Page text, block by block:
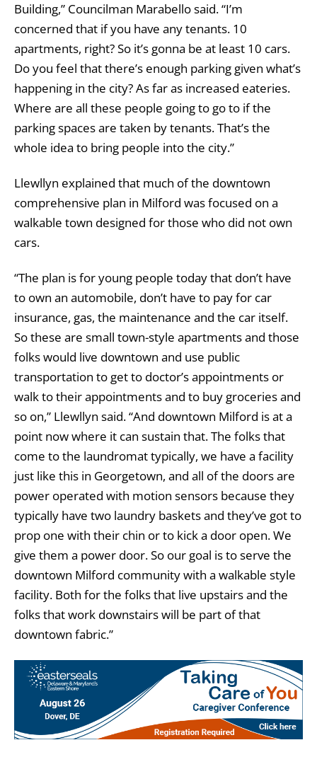
Building,” Councilman Marabello said. “I’m
concerned that if you have any tenants. 10
apartments, right? So it’s gonna be at least 10 cars.
Do you feel that there’s enough parking given what’s
happening in the city? As far as increased eateries.
Where are all these people going to go to if the
parking spaces are taken by tenants. That’s the
whole idea to bring people into the city.”
Llewllyn explained that much of the downtown
comprehensive plan in Milford was focused on a
walkable town designed for those who did not own
cars.
“The plan is for young people today that don’t have
to own an automobile, don’t have to pay for car
insurance, gas, the maintenance and the car itself.
So these are small town-style apartments and those
folks would live downtown and use public
transportation to get to doctor’s appointments or
walk to their appointments and to buy groceries and
so on,” Llewllyn said. “And downtown Milford is at a
point now where it can sustain that. The folks that
come to the laundromat typically, we have a facility
just like this in Georgetown, and all of the doors are
power operated with motion sensors because they
typically have two laundry baskets and they’ve got to
prop one with their chin or to kick a door open. We
give them a power door. So our goal is to serve the
downtown Milford community with a walkable style
facility. Both for the folks that live upstairs and the
folks that work downstairs will be part of that
downtown fabric.”